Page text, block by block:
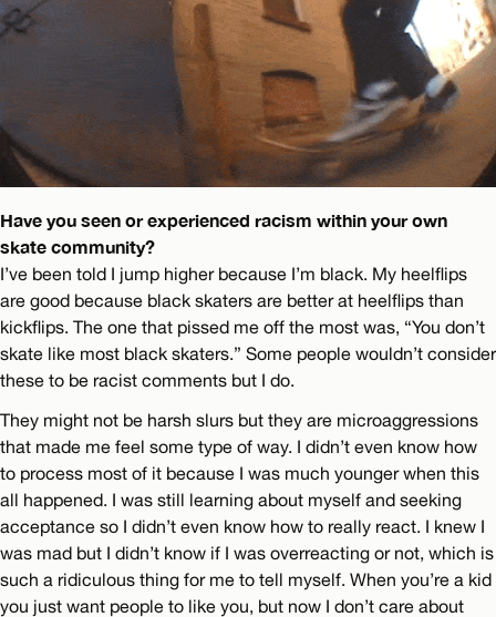
Have you seen or experienced racism within your own
skate community?
I’ve been told I jump higher because I’m black. My heelflips
are good because black skaters are better at heelflips than
kickflips. The one that pissed me off the most was, “You don’t
skate like most black skaters.” Some people wouldn’t consider
these to be racist comments but I do.
They might not be harsh slurs but they are microaggressions
that made me feel some type of way. I didn’t even know how
to process most of it because I was much younger when this
all happened. I was still learning about myself and seeking
acceptance so I didn’t even know how to really react. I knew I
was mad but I didn’t know if I was overreacting or not, which is
such a ridiculous thing for me to tell myself. When you’re a kid
you just want people to like you, but now I don’t care about